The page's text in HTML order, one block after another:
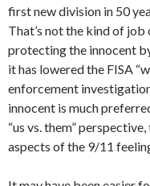
first new division in 50
That’s not the kind of
protecting the innocent
it has lowered the FISA
enforcement
innocent is much
“us vs. them”
aspects of the 9/11